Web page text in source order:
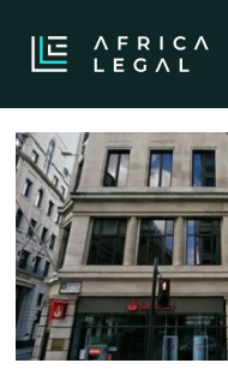
Tag:
new
patriotic
party